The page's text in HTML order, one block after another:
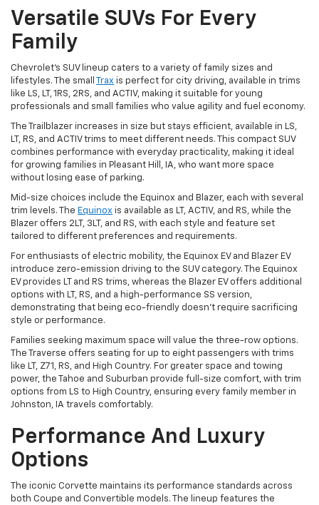
Versatile SUVs For Every
Family
Chevrolet's SUV lineup caters to a variety of family sizes and
lifestyles. The small
Trax is perfect for city driving, available in trims
like LS, LT, 1RS, 2RS, and ACTIV, making it suitable for young
professionals and small families who value agility and fuel economy.
The Trailblazer increases in size but stays efficient, available in LS,
LT, RS, and ACTIV trims to meet different needs. This compact SUV
combines performance with everyday practicality, making it ideal
for growing families in Pleasant Hill, IA, who want more space
without losing ease of parking.
Mid-size choices include the Equinox and Blazer, each with several
trim levels. The Equinox is available as LT, ACTIV, and RS, while the
Blazer offers 2LT, 3LT, and RS, with each style and feature set
tailored to different preferences and requirements.
For enthusiasts of electric mobility, the Equinox EV and Blazer EV
introduce zero-emission driving to the SUV category. The Equinox
EV provides LT and RS trims, whereas the Blazer EV offers additional
options with LT, RS, and a high-performance SS version,
demonstrating that being eco-friendly doesn't require sacrificing
style or performance.
Families seeking maximum space will value the three-row options.
The Traverse offers seating for up to eight passengers with trims
like LT, Z71, RS, and High Country. For greater space and towing
power, the Tahoe and Suburban provide full-size comfort, with trim
options from LS to High Country, ensuring every family member in
Johnston, IA travels comfortably.
Performance And Luxury
Options
The iconic Corvette maintains its performance standards across
both Coupe and Convertible models. The lineup features the